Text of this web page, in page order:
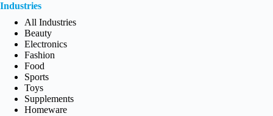
Industries
All Industries
Beauty
Electronics
Fashion
Food
Sports
Toys
Supplements
Homeware